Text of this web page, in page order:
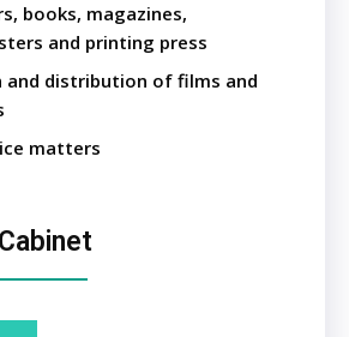
books, magazines,
and printing press
and distribution of films and
matters